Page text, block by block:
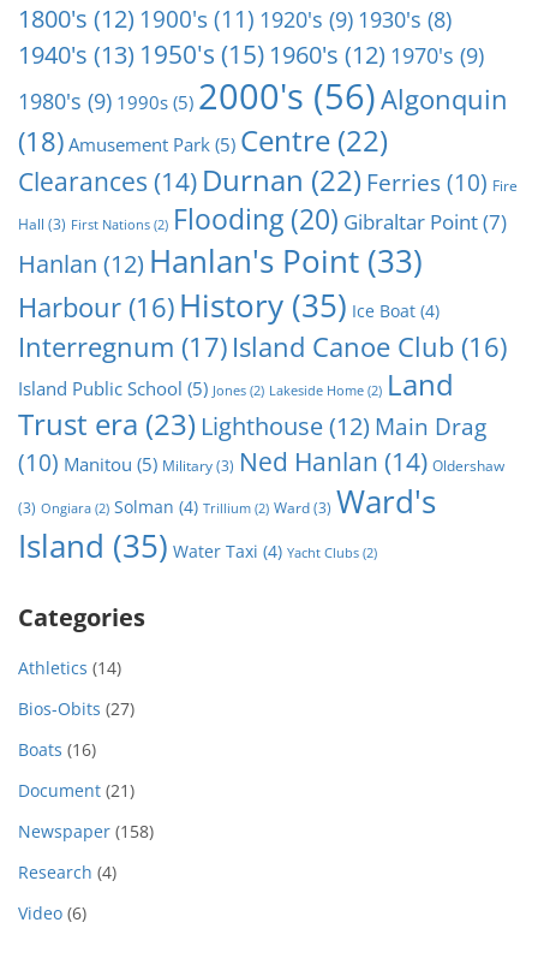
1800's (12) 1900's(11) 1920's (9) 1930's (8)
1940's (13) 1950's (15) 1960's (12) 1970's (9)
1980's (9) 1990s (5) 2000's (56)Algonquin
(18) Amusement Park (5) Centre (22)
Clearances (14) Durnan (22) Ferries(10) Fire
Hall (3) First Nations (2) Flooding (20) Gibraltar Point(7)
Hanlan (12) Hanlan's Point (33)
Harbour (16) History (35) Ice Boat (4)
Interregnum (17) Island Canoe Club (16)
Island Public School (5) Jones (2) Lakeside Home (2) Land
Trust era (23) Lighthouse(12) Main Drag
(10) Manitou (5) Military(3) Ned Hanlan (14) Oldershaw
(3) Ongiara (2) Solman (4) Trillium (2) Ward(3) Ward's
Island (35) Water Taxi (4) Yacht Clubs (2)
Categories
Athletics (14)
Bios-Obits (27)
Boats (16)
Document (21)
Newspaper (158)
Research (4)
Video (6)